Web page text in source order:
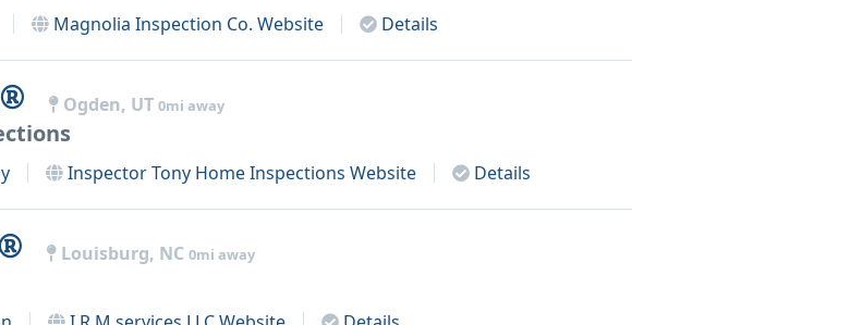
Magnolia Inspection Co. Website Details
Ogden, UT 0mi away
Inspector Tony Home Inspections Website Details
Louisburg, NC 0mi away